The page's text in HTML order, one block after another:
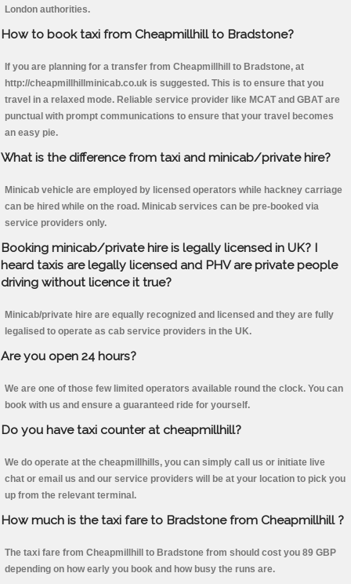
London authorities.
How to book taxi from Cheapmillhill to Bradstone?
If you are planning for a transfer from Cheapmillhill to Bradstone, at
http://cheapmillhillminicab.co.uk is suggested. This is to ensure that you
travel in a relaxed mode. Reliable service provider like MCAT and GBAT are
punctual with prompt communications to ensure that your travel becomes
an easy pie.
What is the difference from taxi and minicab/private hire?
Minicab vehicle are employed by licensed operators while hackney carriage
can be hired while on the road. Minicab services can be pre-booked via
service providers only.
Booking minicab/private hire is legally licensed in UK? I
heard taxis are legally licensed and PHV are private people
driving without licence it true?
Minicab/private hire are equally recognized and licensed and they are fully
legalised to operate as cab service providers in the UK.
Are you open 24 hours?
We are one of those few limited operators available round the clock. You can
book with us and ensure a guaranteed ride for yourself.
Do you have taxi counter at cheapmillhill?
We do operate at the cheapmillhills, you can simply call us or initiate live
chat or email us and our service providers will be at your location to pick you
up from the relevant terminal.
How much is the taxi fare to Bradstone from Cheapmillhill ?
The taxi fare from Cheapmillhill to Bradstone from should cost you 89 GBP
depending on how early you book and how busy the runs are.